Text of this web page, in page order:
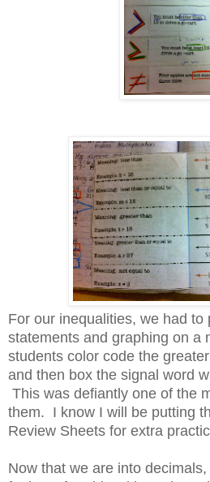
For our inequalities, we had to
statements and graphing on a
students color code the
and then box the signal word
This was defiantly one of the
them. I know I will be putting
Review Sheets for extra
Now that we are into